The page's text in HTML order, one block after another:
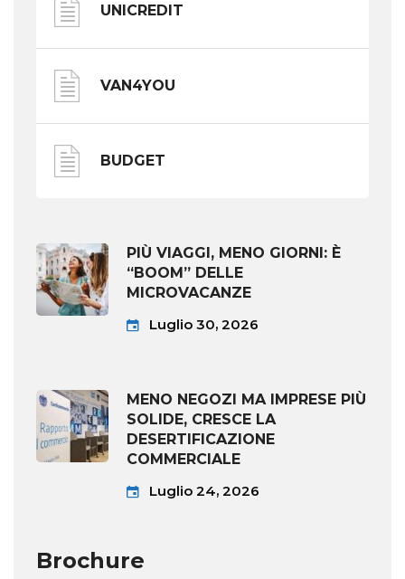
UNICREDIT
VAN4YOU
BUDGET
PIÙ VIAGGI, MENO GIORNI: È
“BOOM” DELLE
MICROVACANZE
Luglio 30, 2026
MENO NEGOZI MA IMPRESE PIÙ
SOLIDE, CRESCE LA
DESERTIFICAZIONE
COMMERCIALE
Luglio 24, 2026
Brochure